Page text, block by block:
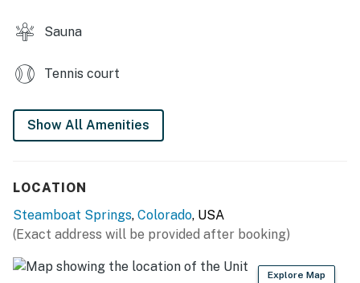
Sauna
Tennis court
Show All Amenities
LOCATION
Steamboat Springs, Colorado, USA
(Exact address will be provided after booking)
Explore Map